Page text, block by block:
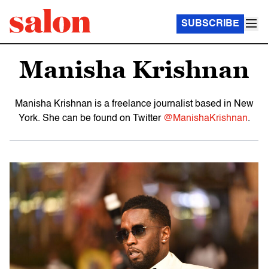
SUBSCRIBE
Manisha Krishnan
Manisha Krishnan is a freelance journalist based in New
York. She can be found on Twitter @ManishaKrishnan.